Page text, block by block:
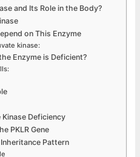
and Its Role in the Body?
on This Enzyme
kinase:
Enzyme is Deficient?
Deficiency
PKLR Gene
Pattern